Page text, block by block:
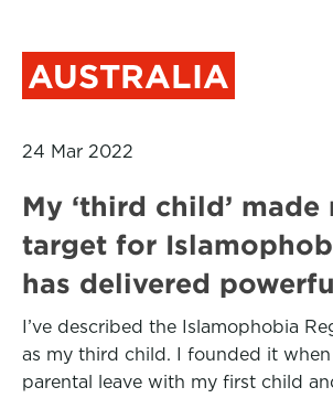
AUSTRALIA
24 Mar 2022
My ‘third child’ made
target for
has delivered
I’ve described the Islamophobia
as my third child. I founded it
parental leave with my first child